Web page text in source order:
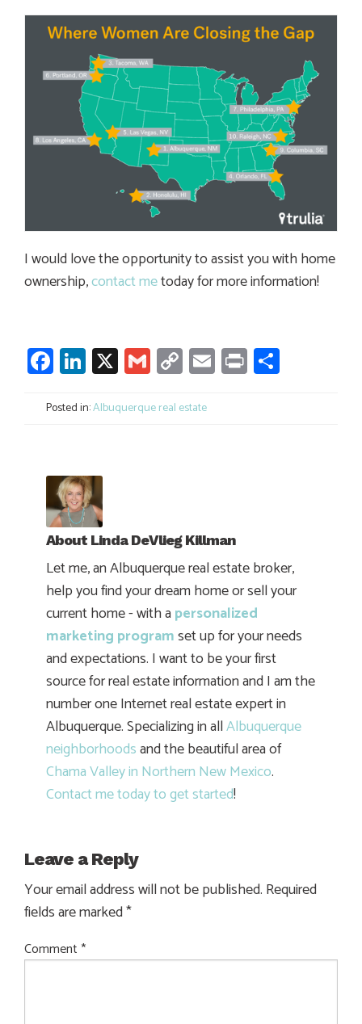
I would love the opportunity to assist you with home
ownership,contact metoday for more information!
Facebook
LinkedIn
X GmailCopy
Link
Email
Print
Posted in:Albuquerque real estate
About Linda DeVlieg Killman
Let me, an Albuquerque real estate broker,
help you find your dream home or sell your
current home - with apersonalized
marketing programset up for your needs
and expectations. I want to be your first
source for real estate information and I am the
number one Internet real estate expert in
Albuquerque. Specializing in allAlbuquerque
neighborhoodsand the beautiful area of
Chama Valley in Northern New Mexico.
Contact me today to get started!
Leave a Reply
Your email address will not be published. Required
fields are marked*
Comment *